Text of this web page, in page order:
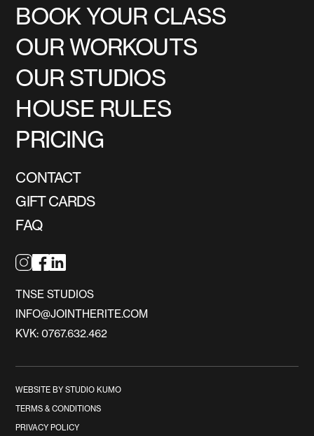
BOOK YOUR CLASS
OUR WORKOUTS
OUR STUDIOS
HOUSE RULES
PRICING
CONTACT
GIFT CARDS
FAQ
TNSE STUDIOS
INFO@JOINTHERITE.COM
KVK: 0767.632.462
WEBSITE BY STUDIO KUMO
TERMS & CONDITIONS
PRIVACY POLICY